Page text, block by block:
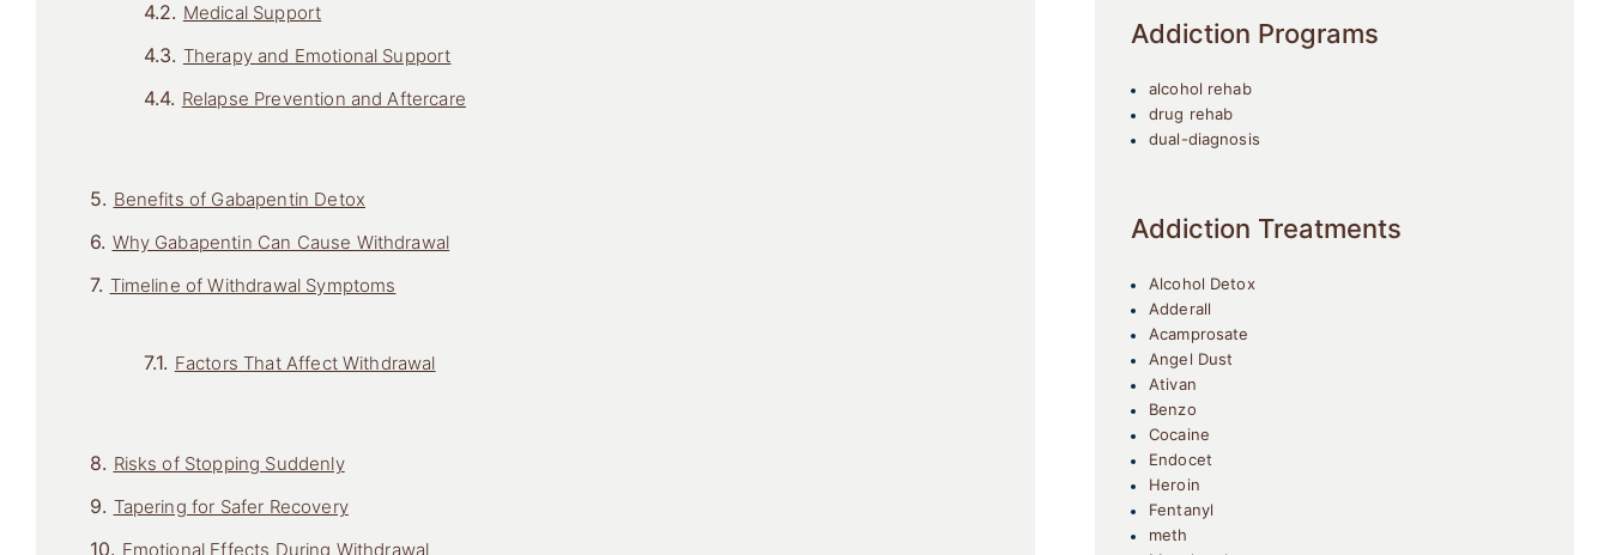
Medical Support
Therapy and Emotional Support
Relapse Prevention and Aftercare
Benefits of Gabapentin Detox
Why Gabapentin Can Cause Withdrawal
Timeline of Withdrawal Symptoms
Factors That Affect Withdrawal
Risks of Stopping Suddenly
Tapering for Safer Recovery
Emotional Effects During Withdrawal
Addiction Programs
alcohol rehab
drug rehab
dual-diagnosis
Addiction Treatments
Alcohol Detox
Adderall
Acamprosate
Angel Dust
Ativan
Benzo
Cocaine
Endocet
Heroin
Fentanyl
meth